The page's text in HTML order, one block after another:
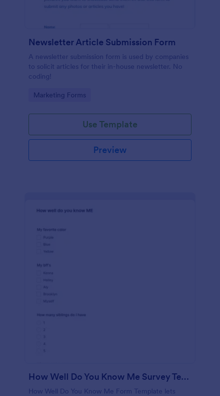
Newsletter Article Submission Form
A newsletter submission form is used by companies
to solicit articles for their in-house newsletter. No
coding!
Go to Category:
Marketing Forms
Use Template
Preview
How Well Do You Know Me Survey Template
How Well Do You Know Me Form Template lets